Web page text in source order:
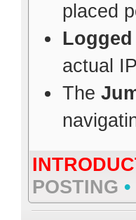
placed
Logged
actual
The
POSTING •